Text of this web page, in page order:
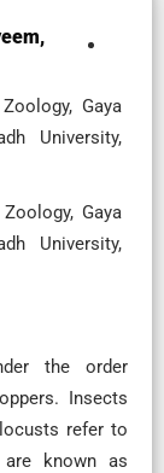
Gaya
University,
Gaya
University,
the order
Insects
refer to
are known as